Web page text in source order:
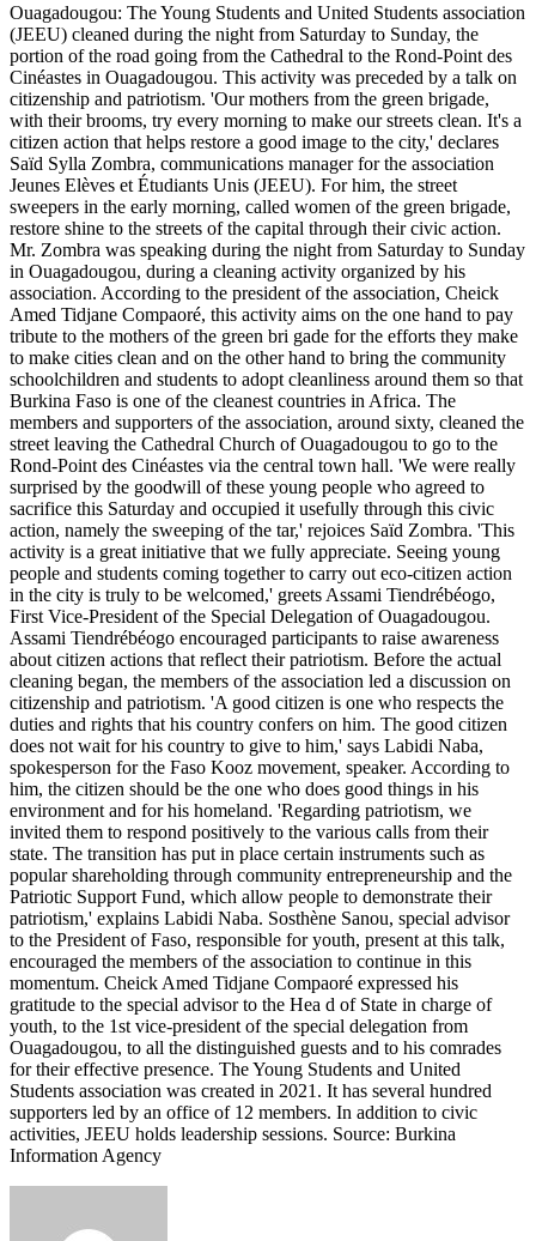
The
Young
Students
and
United
Students
association
in
battle
against
unsanitary
conditions
Ouagadougou: The Young Students and United Students association
(JEEU) cleaned during the night from Saturday to Sunday, the
portion of the road going from the Cathedral to the Rond-Point des
Cinéastes in Ouagadougou. This activity was preceded by a talk on
citizenship and patriotism. 'Our mothers from the green brigade,
with their brooms, try every morning to make our streets clean. It's a
citizen action that helps restore a good image to the city,' declares
Saïd Sylla Zombra, communications manager for the association
Jeunes Elèves et Étudiants Unis (JEEU). For him, the street
sweepers in the early morning, called women of the green brigade,
restore shine to the streets of the capital through their civic action.
Mr. Zombra was speaking during the night from Saturday to Sunday
in Ouagadougou, during a cleaning activity organized by his
association. According to the president of the association, Cheick
Amed Tidjane Compaoré, this activity aims on the one hand to pay
tribute to the mothers of the green bri gade for the efforts they make
to make cities clean and on the other hand to bring the community
schoolchildren and students to adopt cleanliness around them so that
Burkina Faso is one of the cleanest countries in Africa. The
members and supporters of the association, around sixty, cleaned the
street leaving the Cathedral Church of Ouagadougou to go to the
Rond-Point des Cinéastes via the central town hall. 'We were really
surprised by the goodwill of these young people who agreed to
sacrifice this Saturday and occupied it usefully through this civic
action, namely the sweeping of the tar,' rejoices Saïd Zombra. 'This
activity is a great initiative that we fully appreciate. Seeing young
people and students coming together to carry out eco-citizen action
in the city is truly to be welcomed,' greets Assami Tiendrébéogo,
First Vice-President of the Special Delegation of Ouagadougou.
Assami Tiendrébéogo encouraged participants to raise awareness
about citizen actions that reflect their patriotism. Before the actual
cleaning began, the members of the association led a discussion on
citizenship and patriotism. 'A good citizen is one who respects the
duties and rights that his country confers on him. The good citizen
does not wait for his country to give to him,' says Labidi Naba,
spokesperson for the Faso Kooz movement, speaker. According to
him, the citizen should be the one who does good things in his
environment and for his homeland. 'Regarding patriotism, we
invited them to respond positively to the various calls from their
state. The transition has put in place certain instruments such as
popular shareholding through community entrepreneurship and the
Patriotic Support Fund, which allow people to demonstrate their
patriotism,' explains Labidi Naba. Sosthène Sanou, special advisor
to the President of Faso, responsible for youth, present at this talk,
encouraged the members of the association to continue in this
momentum. Cheick Amed Tidjane Compaoré expressed his
gratitude to the special advisor to the Hea d of State in charge of
youth, to the 1st vice-president of the special delegation from
Ouagadougou, to all the distinguished guests and to his comrades
for their effective presence. The Young Students and United
Students association was created in 2021. It has several hundred
supporters led by an office of 12 members. In addition to civic
activities, JEEU holds leadership sessions. Source: Burkina
Information Agency